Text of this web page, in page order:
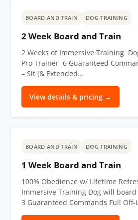
BOARD AND TRAIN DOG TRAINING
2 Week Board and Train
2 Weeks of Immersive Training
Pro Trainer 6 Guaranteed
– Sit (& Extended…
View details & pricing →
BOARD AND TRAIN DOG TRAINING
1 Week Board and Train
100% Obedience w/ Lifetime
Immersive Training Dog will
3 Guaranteed Commands Full Off-